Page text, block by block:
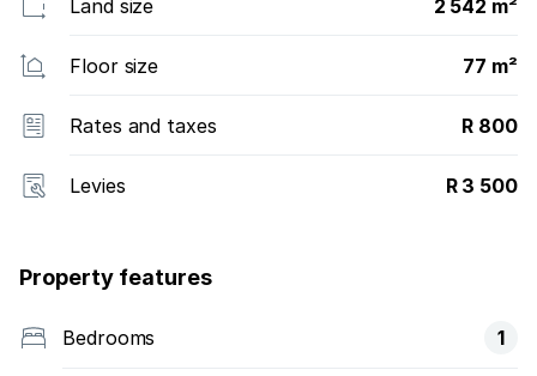
Land size 2 542 m²
Floor size 77 m²
Rates and taxes R 800
Levies R 3 500
Property features
Bedrooms 1